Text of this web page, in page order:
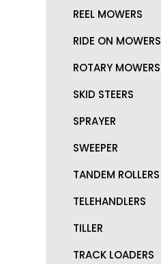
REEL MOWERS
RIDE ON MOWERS
ROTARY MOWERS
SKID STEERS
SPRAYER
SWEEPER
TANDEM ROLLERS
TELEHANDLERS
TILLER
TRACK LOADERS